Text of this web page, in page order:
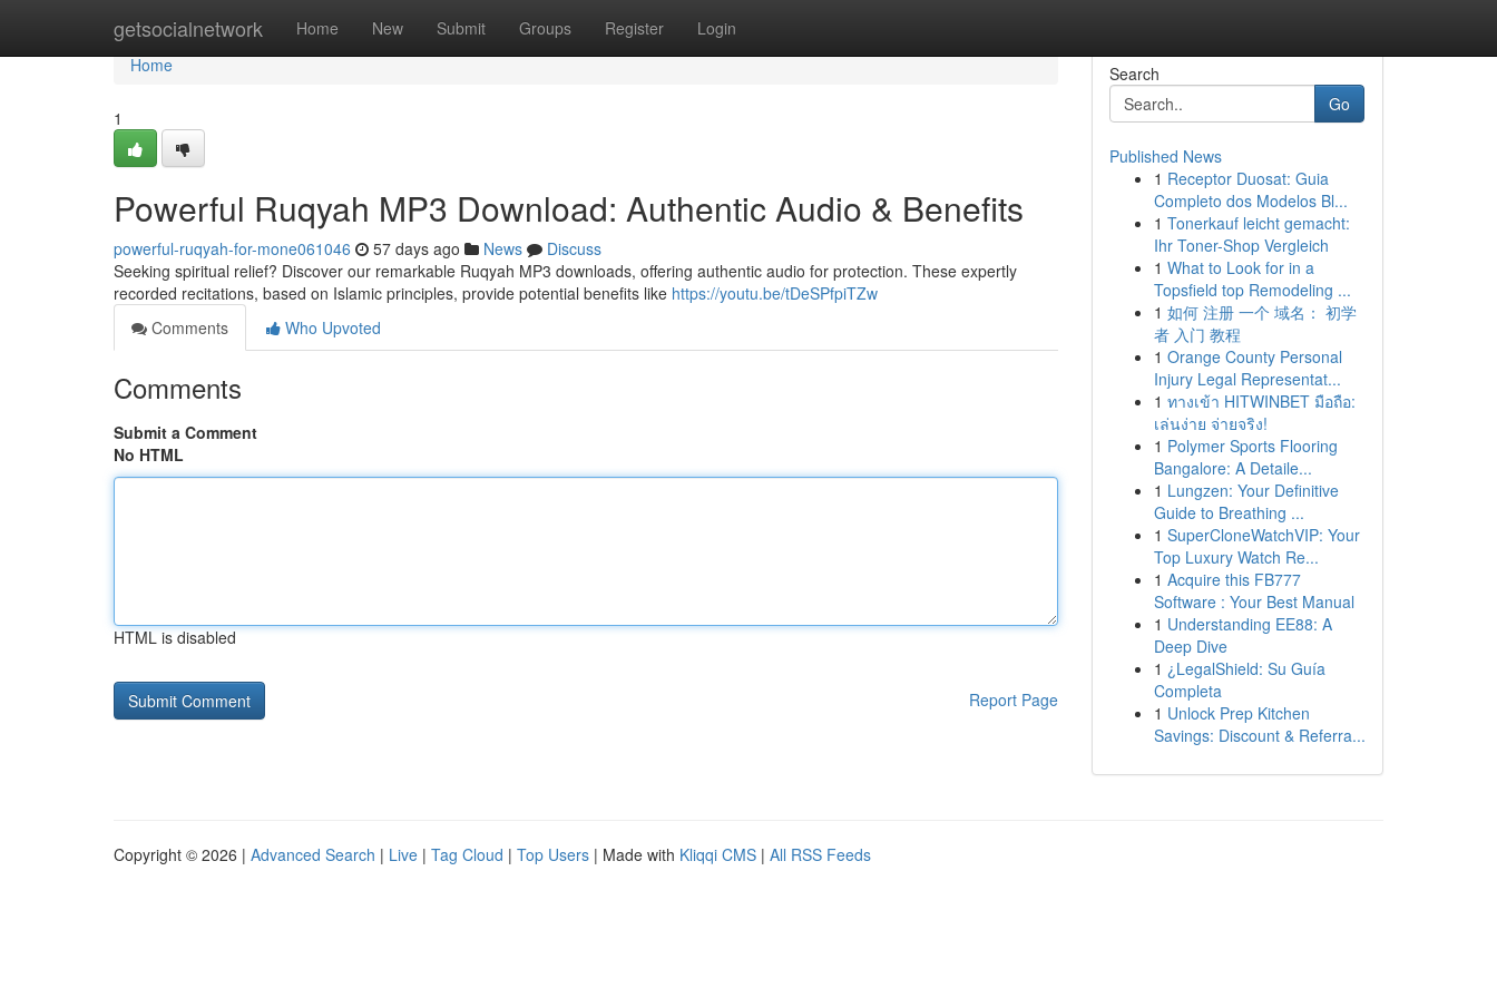
getsocialnetwork Home New Submit Groups Register Login
Home
Home
1
Powerful Ruqyah MP3 Download: Authentic Audio & Benefits
powerful-ruqyah-for-mone061046 57 days ago News
Discuss
Seeking spiritual relief? Discover our remarkable Ruqyah MP3 downloads, offering authentic audio for protection. These expertly
recorded recitations, based on Islamic principles, provide potential benefits like https://youtu.be/tDeSPfpiTZw
Comments
Who Upvoted
Comments
Submit a Comment
No HTML
HTML is disabled
Report Page
Search
Go
Published News
1 Receptor Duosat: Guia
Completo dos Modelos Bl...
1 Tonerkauf leicht gemacht:
Ihr Toner-Shop Vergleich
1 What to Look for in a
Topsfield top Remodeling ...
1 如何 注册 一个 域名： 初学
者 入门 教程
1 Orange County Personal
Injury Legal Representat...
1 ทางเข้า HITWINBET มือถือ:
เล่นง่าย จ่ายจริง!
1 Polymer Sports Flooring
Bangalore: A Detaile...
1 Lungzen: Your Definitive
Guide to Breathing ...
1 SuperCloneWatchVIP: Your
Top Luxury Watch Re...
1 Acquire this FB777
Software : Your Best Manual
1 Understanding EE88: A
Deep Dive
1 ¿LegalShield: Su Guía
Completa
1 Unlock Prep Kitchen
Savings: Discount & Referra...
Copyright © 2026 | Advanced Search | Live | Tag Cloud | Top Users | Made with Kliqqi CMS | All RSS Feeds